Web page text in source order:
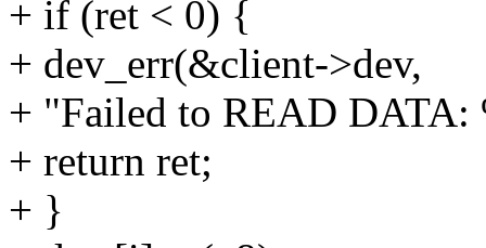
+ if (ret < 0) {
+ dev_err(&client->dev,
+ "Failed to READ DATA:
+ return ret;
+ }